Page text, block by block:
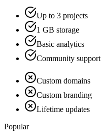
Up to 3 projects
1 GB storage
Basic analytics
Community support
Custom domains
Custom branding
Lifetime updates
Popular